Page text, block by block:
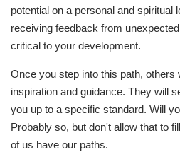
potential on a personal and spiritual
receiving feedback from
critical to your development.
Once you step into this path, others
inspiration and guidance. They will
you up to a specific standard. Will
Probably so, but don't allow that to
of us have our paths.